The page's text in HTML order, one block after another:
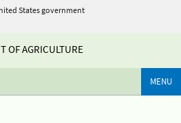
States government
OF AGRICULTURE
MENU